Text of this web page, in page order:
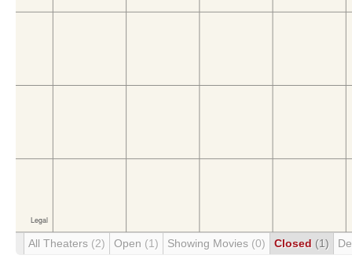
All Theaters (2) Open (1) Showing Movies (0) Closed (1)